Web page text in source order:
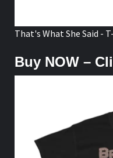
That's What She Said -
Buy NOW –